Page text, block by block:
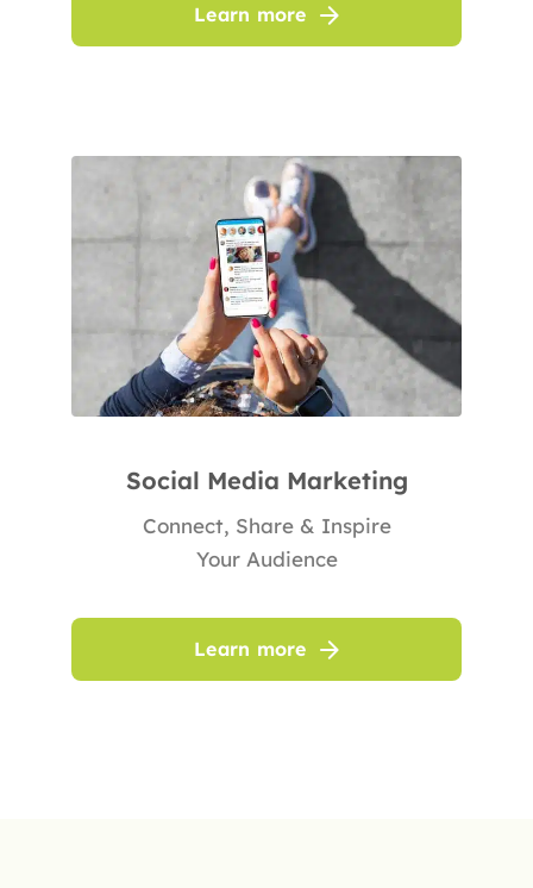
Learn more
Social Media Marketing
Connect, Share & Inspire
Your Audience
Learn more